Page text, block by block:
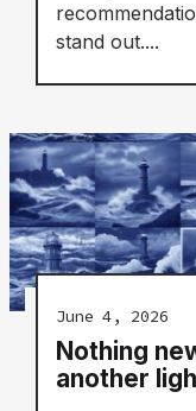
stand out....
June 4, 2026
Nothing
another